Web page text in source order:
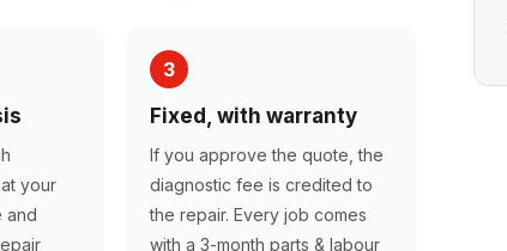
your
and
3
Fixed, with warranty
If you approve the quote, the
diagnostic fee is credited to
the repair. Every job comes
with a 3-month parts & labour